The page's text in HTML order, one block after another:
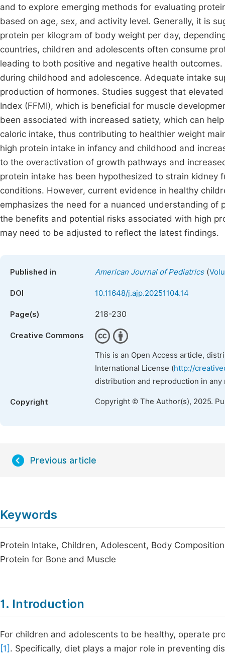
and to explore emerging methods for evaluating
based on age, sex, and activity level. Generally, it is
protein per kilogram of body weight per day,
countries, children and adolescents often consume
leading to both positive and negative health
during childhood and adolescence. Adequate intake
production of hormones. Studies suggest that
Index (FFMI), which is beneficial for muscle
been associated with increased satiety, which can
caloric intake, thus contributing to healthier weight
high protein intake in infancy and childhood and
to the overactivation of growth pathways and
protein intake has been hypothesized to strain
conditions. However, current evidence in healthy
emphasizes the need for a nuanced understanding
the benefits and potential risks associated with high
may need to be adjusted to reflect the latest findings.
Published in American Journal of Pediatrics(
DOI 10.11648/j.ajp.20251104.14
Page(s) 218-230
Creative Commons
This is an Open Access article,
International License (http://
distribution and reproduction in
Copyright Copyright © The Author(s), 2025.
Previous article
Keywords
Protein Intake, Children, Adolescent, Body
Protein for Bone and Muscle
1. Introduction
For children and adolescents to be healthy, operate
[1] . Specifically, diet plays a major role in preventing